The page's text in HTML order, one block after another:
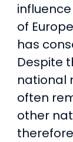
of
has
Despite
national
often
other